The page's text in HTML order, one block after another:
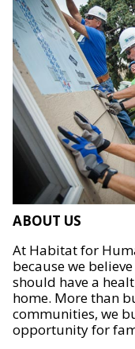
ABOUT US
At Habitat for
because we
should have a
home. More than
communities, we
opportunity for